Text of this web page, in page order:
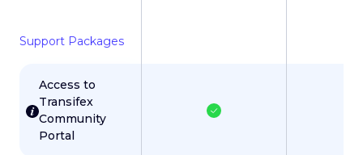
Support Packages
Access to
Transifex
Community
Portal